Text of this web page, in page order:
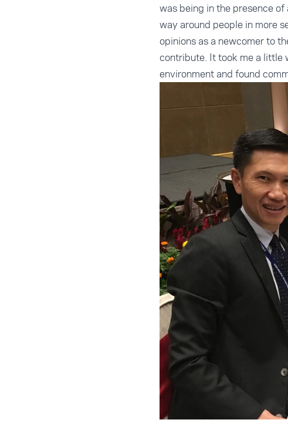
was being in the presence
way around people in more
opinions as a newcomer to
contribute. It took me a little
environment and found